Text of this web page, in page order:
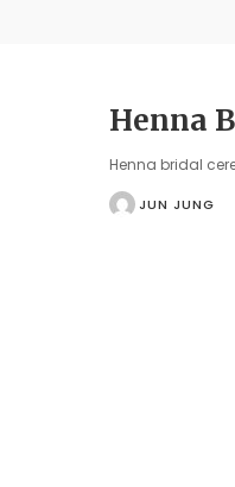
Henna
Henna bridal
POSTEDJUN JUNG